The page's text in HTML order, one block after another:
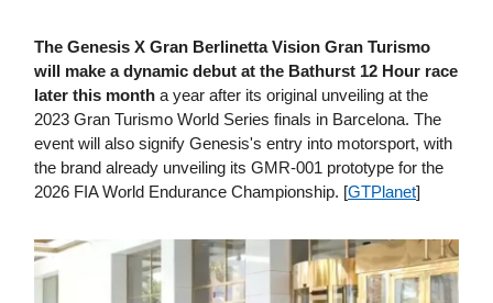
The Genesis X Gran Berlinetta Vision Gran Turismo
will make a dynamic debut at the Bathurst 12 Hour race
later this month a year after its original unveiling at the
2023 Gran Turismo World Series finals in Barcelona. The
event will also signify Genesis's entry into motorsport, with
the brand already unveiling its GMR-001 prototype for the
2026 FIA World Endurance Championship. [GTPlanet]